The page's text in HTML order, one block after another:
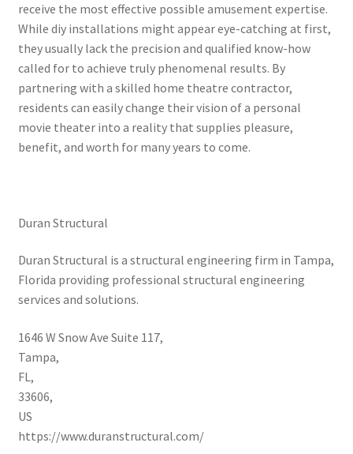
receive the most effective possible amusement expertise.
While diy installations might appear eye-catching at first,
they usually lack the precision and qualified know-how
called for to achieve truly phenomenal results. By
partnering with a skilled home theatre contractor,
residents can easily change their vision of a personal
movie theater into a reality that supplies pleasure,
benefit, and worth for many years to come.
Duran Structural
Duran Structural is a structural engineering firm in Tampa,
Florida providing professional structural engineering
services and solutions.
1646 W Snow Ave Suite 117,
Tampa,
FL,
33606,
US
https://www.duranstructural.com/